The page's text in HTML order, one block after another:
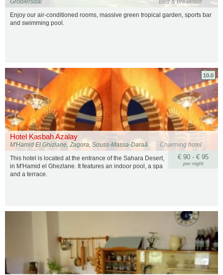
Bed & breakfast
Groblersdal
Enjoy our air-conditioned rooms, massive green tropical garden, sports bar
and swimming pool.
Hotel Kasbah Azalay
Charming hotel
M'Hamid El Ghizlane, Zagora, Souss-Massa-Daraâ
10.0
€ 90 - € 95
per night
This hotel is located at the entrance of the Sahara Desert,
in M'Hamid el Ghezlane. It features an indoor pool, a spa
and a terrace.